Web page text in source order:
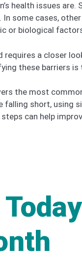
health issues
some cases,
or biological
a closer
these barriers
the most
short, using
can help